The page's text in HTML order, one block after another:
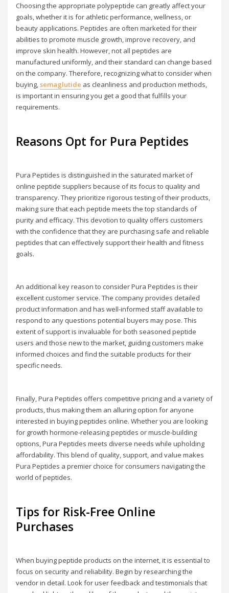
Choosing the appropriate polypeptide can greatly affect your
goals, whether it is for athletic performance, wellness, or
beauty applications. Peptides are often marketed for their
abilities to promote muscle growth, improve recovery, and
improve skin health. However, not all peptides are
manufactured uniformly, and their standard can change based
on the company. Therefore, recognizing what to consider when
buying,semaglutide as cleanliness and production methods,
is important in ensuring you get a good that fulfills your
requirements.
Reasons Opt for Pura Peptides
Pura Peptides is distinguished in the saturated market of
online peptide suppliers because of its focus to quality and
transparency. They prioritize rigorous testing of their products,
making sure that each peptide meets the top standards of
purity and efficacy. This devotion to quality offers customers
with the confidence that they are purchasing safe and reliable
peptides that can effectively support their health and fitness
goals.
An additional key reason to consider Pura Peptides is their
excellent customer service. The company provides detailed
product information and has well-informed staff available to
respond to any questions potential buyers may pose. This
extent of support is invaluable for both seasoned peptide
users and those new to the market, guiding customers make
informed choices and find the suitable products for their
specific needs.
Finally, Pura Peptides offers competitive pricing and a variety of
products, thus making them an alluring option for anyone
interested in buying peptides online. Whether you are looking
for growth hormone-releasing peptides or muscle-building
options, Pura Peptides meets diverse needs while upholding
affordability. This blend of quality, support, and value makes
Pura Peptides a premier choice for consumers navigating the
world of peptides.
Tips for Risk-Free Online
Purchases
When buying peptide products on the internet, it is essential to
focus on security and reliability. Begin by researching the
vendor in detail. Look for user feedback and testimonials that